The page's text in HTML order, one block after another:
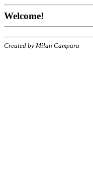
Welcome!
Created by Milan Campara